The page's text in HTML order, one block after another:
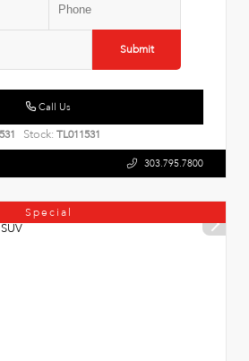
Submit
Call Us
Stock: TL011531
303.795.7800
Special